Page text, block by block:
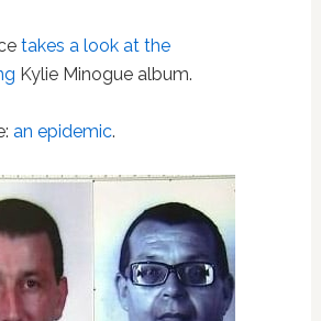
takes a look at the
Kylie Minogue album.
an epidemic.